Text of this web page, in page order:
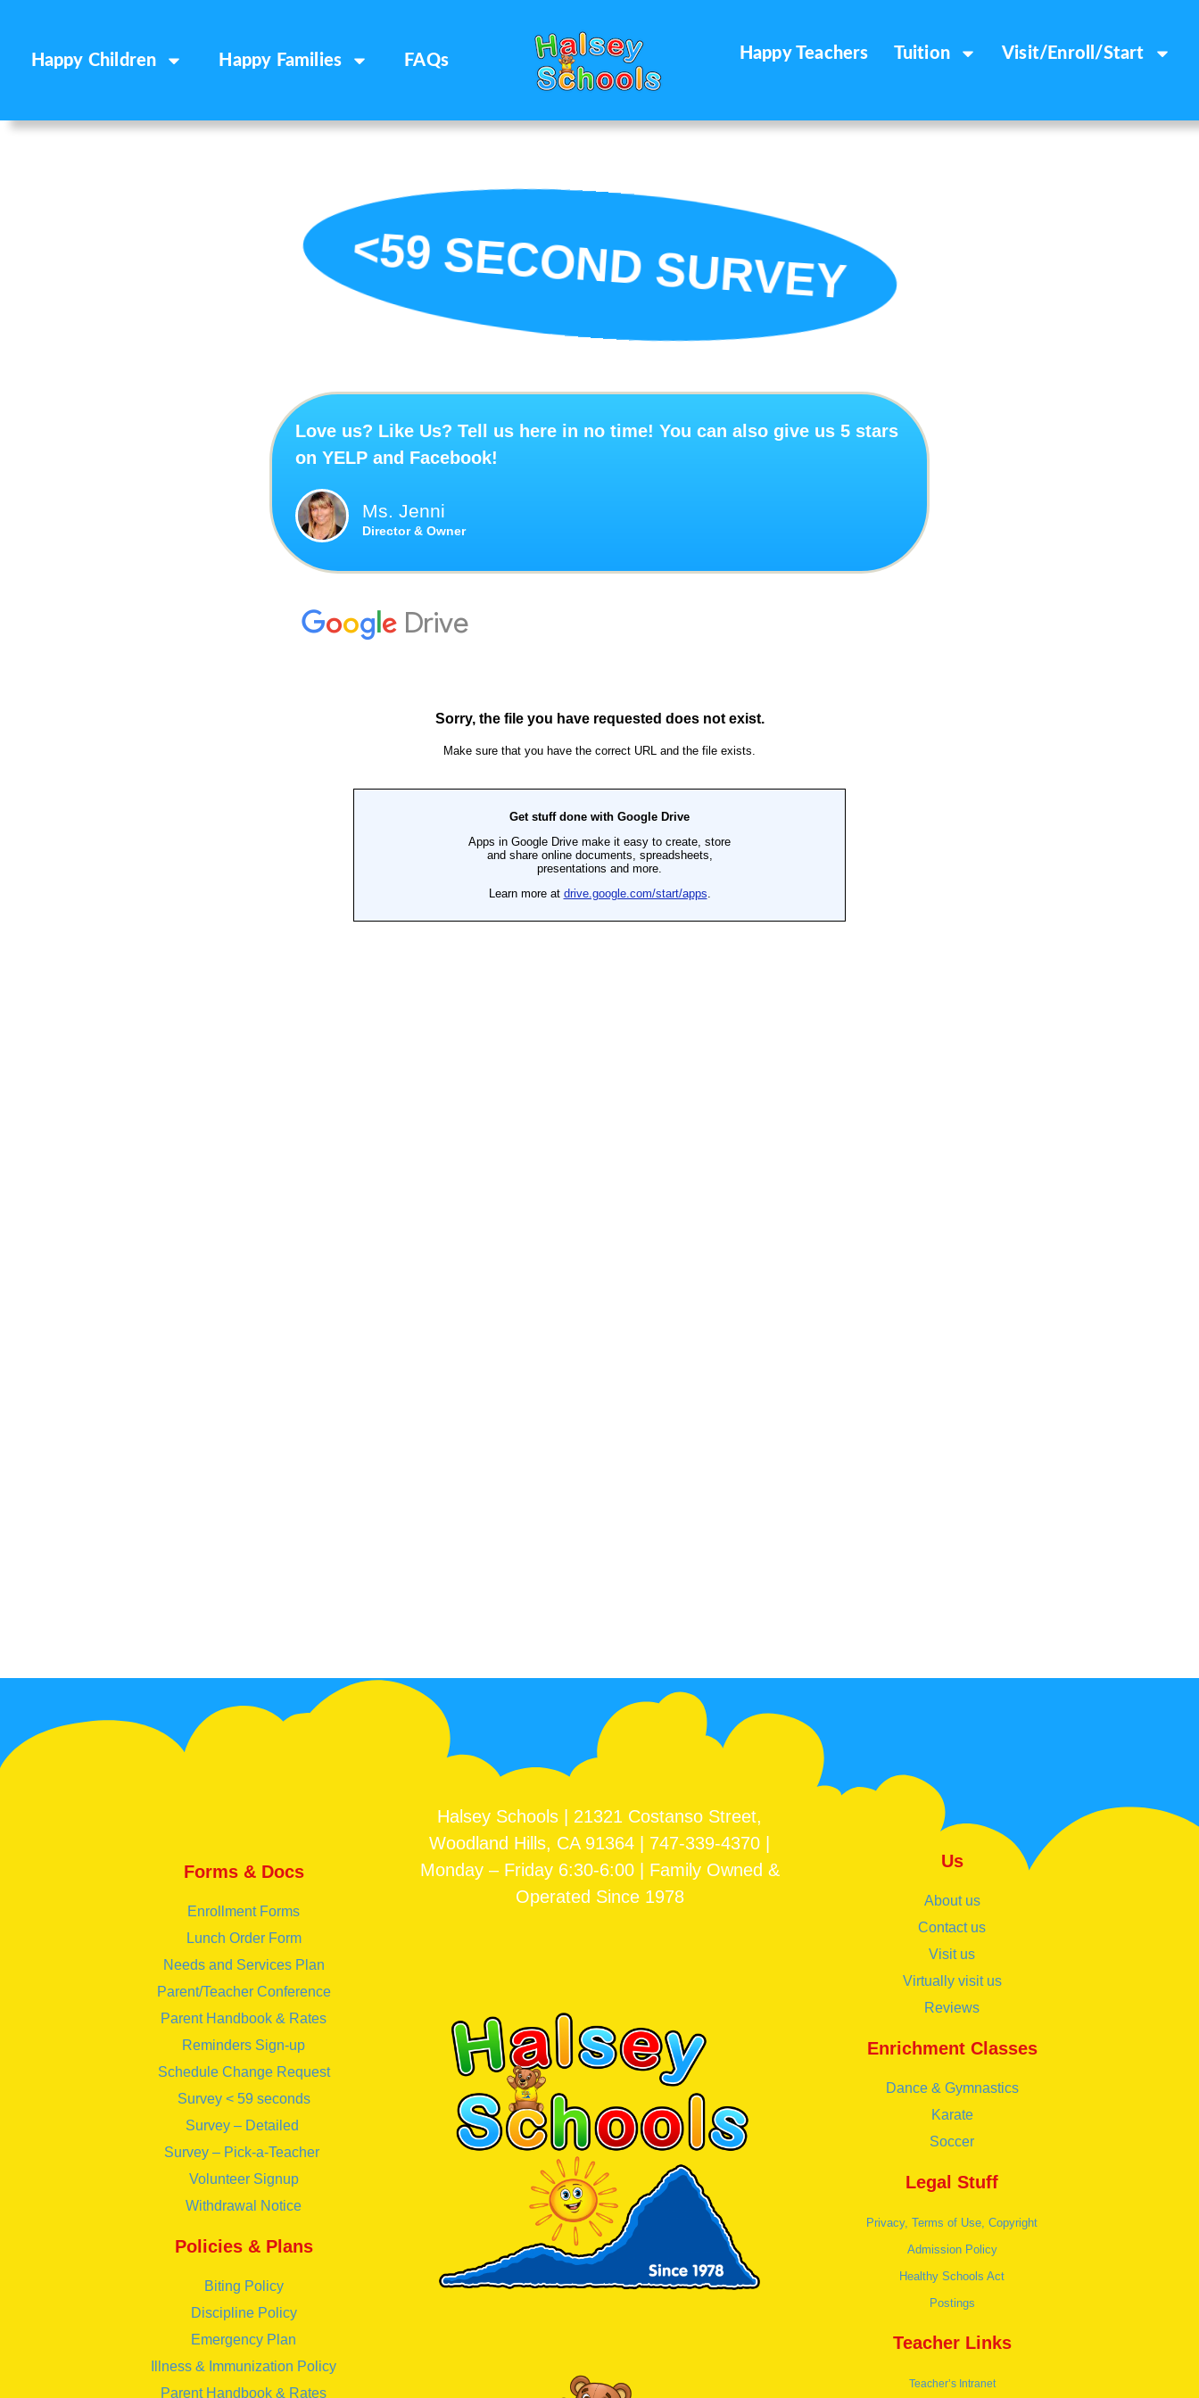
Happy Children Happy Families FAQs Happy Teachers Tuition Visit/Enroll/Start
<59 SECOND SURVEY
Love us? Like Us? Tell us here in no time! You can also give us 5 stars
on YELP and Facebook!
Ms. Jenni
Director & Owner
Forms & Docs
Enrollment Forms
Lunch Order Form
Needs and Services Plan
Parent/Teacher Conference
Parent Handbook & Rates
Reminders Sign-up
Schedule Change Request
Survey < 59 seconds
Survey – Detailed
Survey – Pick-a-Teacher
Volunteer Signup
Withdrawal Notice
Policies & Plans
Biting Policy
Discipline Policy
Emergency Plan
Illness & Immunization Policy
Parent Handbook & Rates
Halsey Schools | 21321 Costanso Street,
Woodland Hills, CA 91364 | 747-339-4370 |
Monday – Friday 6:30-6:00 | Family Owned &
Operated Since 1978
Us
About us
Contact us
Visit us
Virtually visit us
Reviews
Enrichment Classes
Dance & Gymnastics
Karate
Soccer
Legal Stuff
Privacy, Terms of Use, Copyright
Admission Policy
Healthy Schools Act
Postings
Teacher Links
Teacher’s Intranet